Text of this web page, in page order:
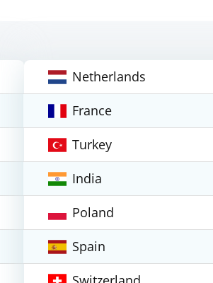
Netherlands
France
Turkey
India
Poland
Spain